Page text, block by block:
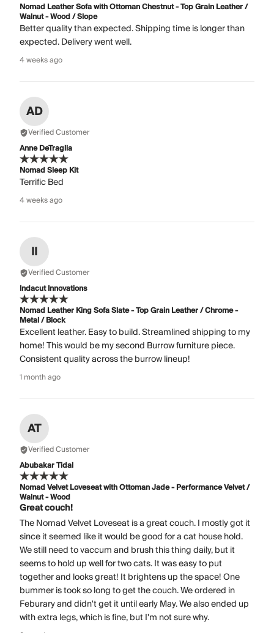
Nomad Leather Sofa with Ottoman Chestnut - Top Grain Leather /
Walnut - Wood / Slope
Better quality than expected. Shipping time is longer than
expected. Delivery went well.
4 weeks ago
AD
Verified Customer
Anne DeTraglia
Nomad Sleep Kit
Terrific Bed
4 weeks ago
II
Verified Customer
Indacut Innovations
Nomad Leather King Sofa Slate - Top Grain Leather / Chrome -
Metal / Block
Excellent leather. Easy to build. Streamlined shipping to my
home! This would be my second Burrow furniture piece.
Consistent quality across the burrow lineup!
1 month ago
AT
Verified Customer
Abubakar Tidal
Nomad Velvet Loveseat with Ottoman Jade - Performance Velvet /
Walnut - Wood
Great couch!
The Nomad Velvet Loveseat is a great couch. I mostly got it
since it seemed like it would be good for a cat house hold.
We still need to vaccum and brush this thing daily, but it
seems to hold up well for two cats. It was easy to put
together and looks great! It brightens up the space! One
bummer is took so long to get the couch. We ordered in
Feburary and didn't get it until early May. We also ended up
with extra legs, which is fine, but I'm not sure why.